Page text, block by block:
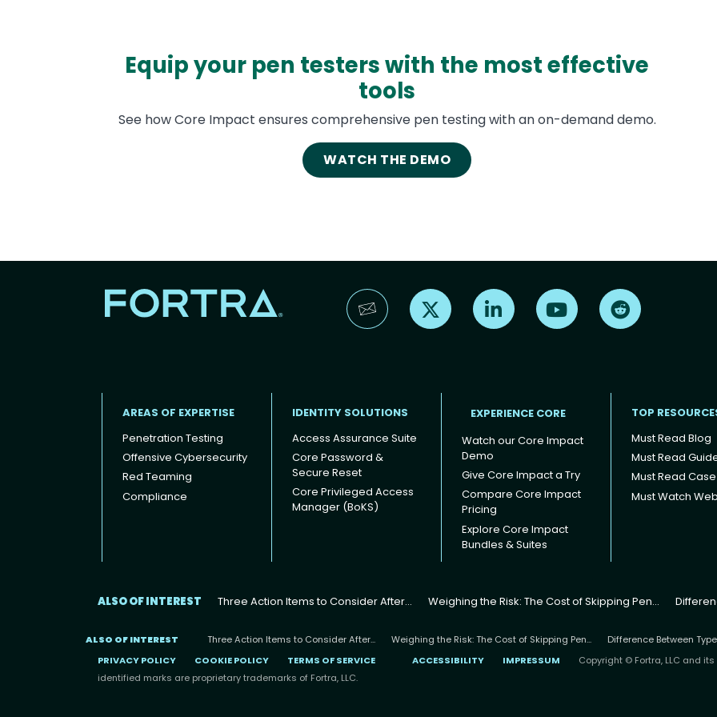
Equip your pen testers with the most effective
tools
See how Core Impact ensures comprehensive pen testing with an on-demand demo.
WATCH THE DEMO
Find us on X Find us on LinkedInFind us on YouTube
Footer
AREAS OF EXPERTISE
Penetration Testing
Offensive Cybersecurity
Red Teaming
Compliance
IDENTITY SOLUTIONS
Access Assurance Suite
Core Password &
Secure Reset
Core Privileged Access
Manager (BoKS)
EXPERIENCE CORE
Watch our Core Impact
Demo
Give Core Impact a Try
Compare Core Impact
Pricing
Explore Core Impact
Bundles & Suites
TOP
Must Read Blog
Must Read
Must Read
Must Watch
ALSO OF INTEREST Three Action Items to Consider After... Weighing the Risk: The Cost of Skipping Pen...
ALSO OF INTEREST Three Action Items to Consider After... Weighing the Risk: The Cost of Skipping Pen...
Difference Between
PRIVACY POLICY
COOKIE POLICY TERMS OF SERVICE ACCESSIBILITY IMPRESSUM
Copyright © Fortra, LLC and
identified marks are proprietary trademarks of Fortra, LLC.